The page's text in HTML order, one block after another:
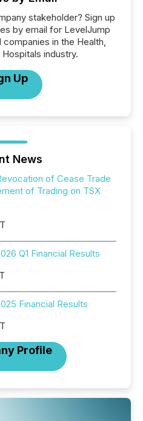
stakeholder? Sign up
by email for LevelJump
in the Health,
industry.
Up
News
of Cease Trade
of Trading on TSX
Q1 Financial Results
Financial Results
Profile